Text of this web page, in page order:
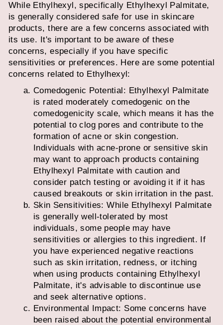
While Ethylhexyl, specifically Ethylhexyl Palmitate,
is generally considered safe for use in skincare
products, there are a few concerns associated with
its use. It's important to be aware of these
concerns, especially if you have specific
sensitivities or preferences. Here are some potential
concerns related to Ethylhexyl:
Comedogenic Potential: Ethylhexyl Palmitate
is rated moderately comedogenic on the
comedogenicity scale, which means it has the
potential to clog pores and contribute to the
formation of acne or skin congestion.
Individuals with acne-prone or sensitive skin
may want to approach products containing
Ethylhexyl Palmitate with caution and
consider patch testing or avoiding it if it has
caused breakouts or skin irritation in the past.
Skin Sensitivities: While Ethylhexyl Palmitate
is generally well-tolerated by most
individuals, some people may have
sensitivities or allergies to this ingredient. If
you have experienced negative reactions
such as skin irritation, redness, or itching
when using products containing Ethylhexyl
Palmitate, it's advisable to discontinue use
and seek alternative options.
Environmental Impact: Some concerns have
been raised about the potential environmental